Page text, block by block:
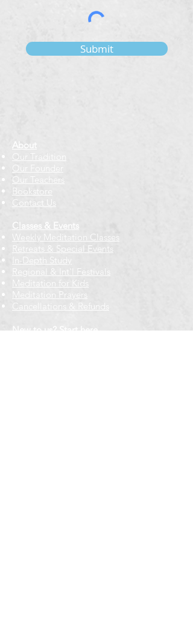
Submit
About
Our Tradition
Our Founder
Our Teachers
Bookstore
Contact Us
Classes & Events
Weekly Meditation Classes
Retreats & Special Events​
In-Depth Study
Regional & Int'l Festivals
Meditation for Kids
Meditation Prayers
Cancellations & Refunds
New to us? Start here